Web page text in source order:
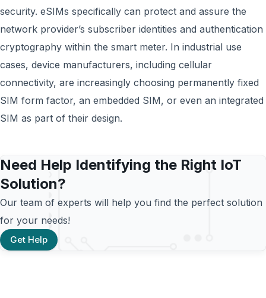
security. eSIMs specifically can protect and assure the
network provider’s subscriber identities and authentication
cryptography within the smart meter. In industrial use
cases, device manufacturers, including cellular
connectivity, are increasingly choosing permanently fixed
SIM form factor, an embedded SIM, or even an integrated
SIM as part of their design.
Need Help Identifying the Right IoT
Solution?
Our team of experts will help you find the perfect solution
for your needs!
Get Help